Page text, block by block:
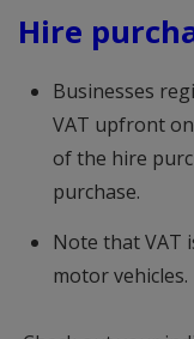
Hire
Businesses
VAT upfront
of the hire
purchase.
Note that VAT
motor vehicles.